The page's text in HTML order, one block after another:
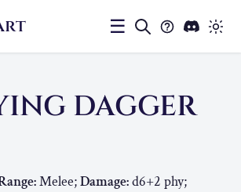
☰
DAGGER
Melee;Damage:d6+2 phy;